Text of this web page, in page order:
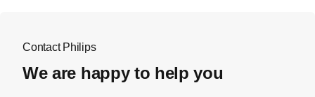
Contact Philips
We are happy to help you